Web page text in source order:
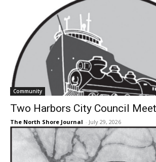
Community
Two Harbors City Council
The North Shore Journal - July 29, 2026